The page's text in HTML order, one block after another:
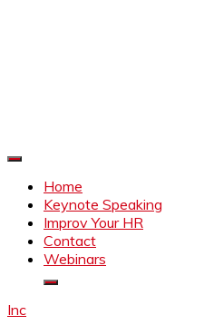
Home
Keynote Speaking
Improv Your HR
Contact
Webinars
Inc